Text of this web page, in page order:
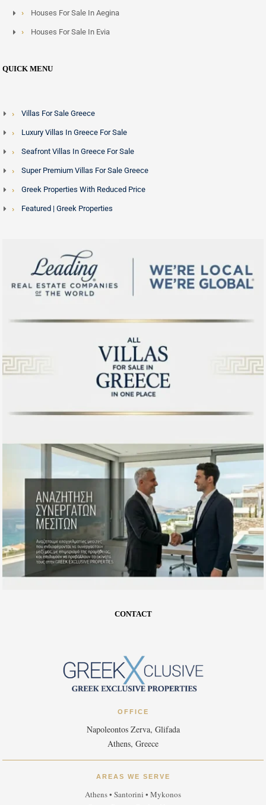
Houses For Sale In Aegina
Houses For Sale In Evia
QUICK MENU
Villas For Sale Greece
Luxury Villas In Greece For Sale
Seafront Villas In Greece For Sale
Super Premium Villas For Sale Greece
Greek Properties With Reduced Price
Featured | Greek Properties
CONTACT
OFFICE
Napoleontos Zerva, Glifada
Athens, Greece
AREAS WE SERVE
Athens • Santorini • Mykonos